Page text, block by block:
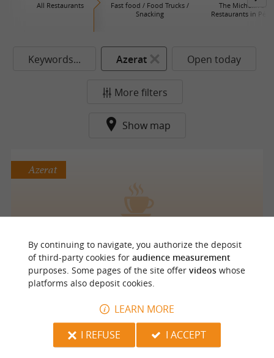
All Restaurants
Fast food / Food Trucks /
Snacking
The Michelin
Restaurants in
Keywords... Azerat Open today
More filters
Show map
Azerat
f
e
By continuing to navigate, you authorize the deposit
of third-party cookies for audience measurement
purposes. Some pages of the site offer videoswhose
platforms also deposit cookies.
LEARN MORE
I REFUSE
I ACCEPT